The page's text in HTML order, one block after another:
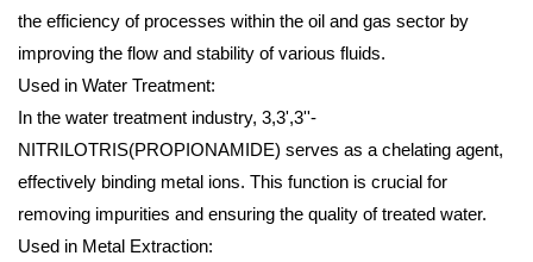
the efficiency of processes within the oil and gas sector by
improving the flow and stability of various fluids.
Used in Water Treatment:
In the water treatment industry, 3,3',3''-
NITRILOTRIS(PROPIONAMIDE) serves as a chelating agent,
effectively binding metal ions. This function is crucial for
removing impurities and ensuring the quality of treated water.
Used in Metal Extraction: